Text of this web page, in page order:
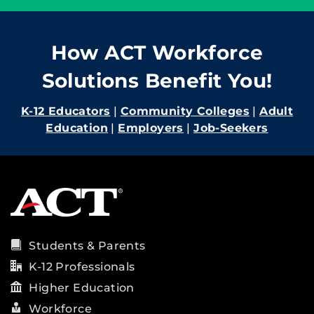
How ACT Workforce
Solutions Benefit You!
K-12 Educators | Community Colleges |Adult
Education | Employers |Job-Seekers
Students & Parents
K-12 Professionals
Higher Education
Workforce